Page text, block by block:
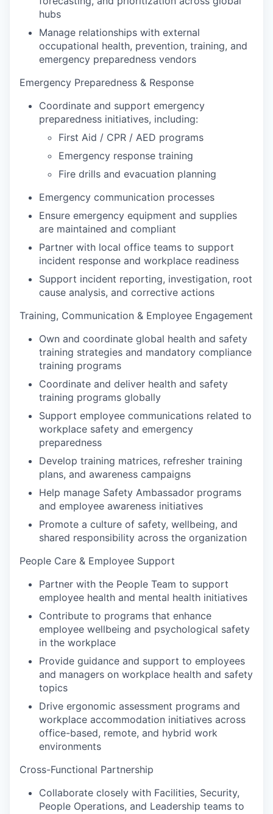
hubs
Manage relationships with external
occupational health, prevention, training, and
emergency preparedness vendors
Emergency Preparedness & Response
Coordinate and support emergency
preparedness initiatives, including:
First Aid / CPR / AED programs
Emergency response training
Fire drills and evacuation planning
Emergency communication processes
Ensure emergency equipment and supplies
are maintained and compliant
Partner with local office teams to support
incident response and workplace readiness
Support incident reporting, investigation, root
cause analysis, and corrective actions
Training, Communication & Employee Engagement
Own and coordinate global health and safety
training strategies and mandatory compliance
training programs
Coordinate and deliver health and safety
training programs globally
Support employee communications related to
workplace safety and emergency
preparedness
Develop training matrices, refresher training
plans, and awareness campaigns
Help manage Safety Ambassador programs
and employee awareness initiatives
Promote a culture of safety, wellbeing, and
shared responsibility across the organization
People Care & Employee Support
Partner with the People Team to support
employee health and mental health initiatives
Contribute to programs that enhance
employee wellbeing and psychological safety
in the workplace
Provide guidance and support to employees
and managers on workplace health and safety
topics
Drive ergonomic assessment programs and
workplace accommodation initiatives across
office-based, remote, and hybrid work
environments
Cross-Functional Partnership
Collaborate closely with Facilities, Security,
People Operations, and Leadership teams to